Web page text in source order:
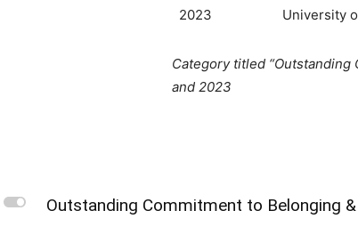
2023 University
Category titled
and 2023
L Outstanding Commitment to Belonging